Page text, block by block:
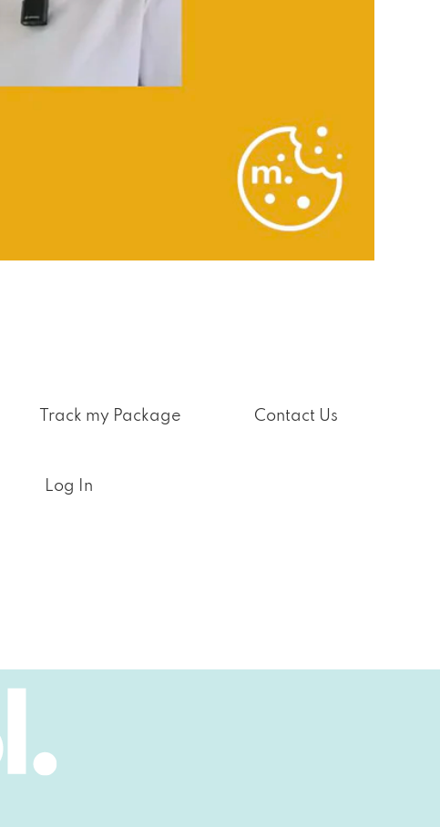
Track my Package Contact Us
Log In